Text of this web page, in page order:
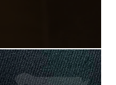
given to his son
at MacDill Air